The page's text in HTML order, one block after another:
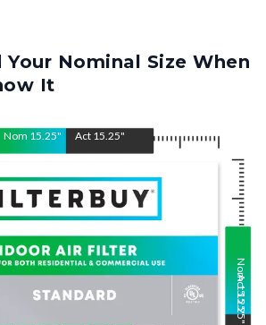
Your Nominal Size When
It
Nom 15.25" Act 15.25"
Nom
15.25
"
Act
15.25
"